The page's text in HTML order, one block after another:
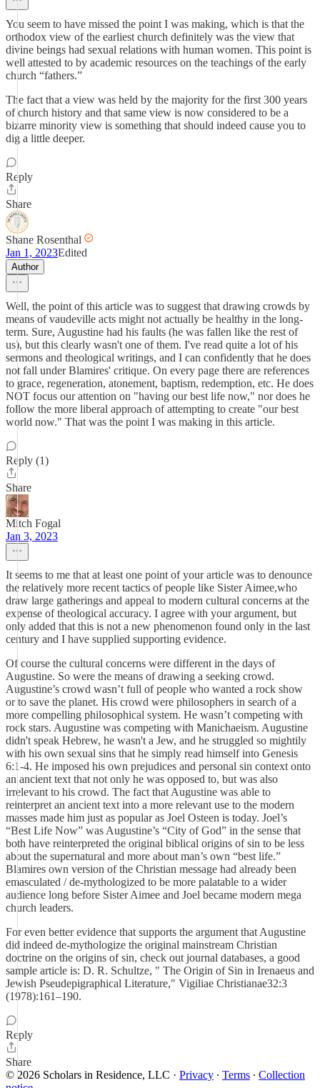
You seem to have missed the point I was making, which is that the
orthodox view of the earliest church definitely was the view that
divine beings had sexual relations with human women. This point is
well attested to by academic resources on the teachings of the early
church “fathers.”
The fact that a view was held by the majority for the first 300 years
of church history and that same view is now considered to be a
bizarre minority view is something that should indeed cause you to
dig a little deeper.
Reply
Share
Shane Rosenthal
Jan 1, 2023Edited
Author
Well, the point of this article was to suggest that drawing crowds by
means of vaudeville acts might not actually be healthy in the long-
term. Sure, Augustine had his faults (he was fallen like the rest of
us), but this clearly wasn't one of them. I've read quite a lot of his
sermons and theological writings, and I can confidently that he does
not fall under Blamires' critique. On every page there are references
to grace, regeneration, atonement, baptism, redemption, etc. He does
NOT focus our attention on "having our best life now," nor does he
follow the more liberal approach of attempting to create "our best
world now." That was the point I was making in this article.
Reply (1)
Share
Mitch Fogal
Jan 3, 2023
It seems to me that at least one point of your article was to denounce
the relatively more recent tactics of people like Sister Aimee,who
draw large gatherings and appeal to modern cultural concerns at the
expense of theological accuracy. I agree with your argument, but
only added that this is not a new phenomenon found only in the last
century and I have supplied supporting evidence.
Of course the cultural concerns were different in the days of
Augustine. So were the means of drawing a seeking crowd.
Augustine’s crowd wasn’t full of people who wanted a rock show
or to save the planet. His crowd were philosophers in search of a
more compelling philosophical system. He wasn’t competing with
rock stars. Augustine was competing with Manichaeism. Augustine
didn't speak Hebrew, he wasn't a Jew, and he struggled so mightily
with his own sexual sins that he simply read himself into Genesis
6:1-4. He imposed his own prejudices and personal sin context onto
an ancient text that not only he was opposed to, but was also
irrelevant to his crowd. The fact that Augustine was able to
reinterpret an ancient text into a more relevant use to the modern
masses made him just as popular as Joel Osteen is today. Joel’s
“Best Life Now” was Augustine’s “City of God” in the sense that
both have reinterpreted the original biblical origins of sin to be less
about the supernatural and more about man’s own “best life.”
Blamires own version of the Christian message had already been
emasculated / de-mythologized to be more palatable to a wider
audience long before Sister Aimee and Joel became modern mega
church leaders.
For even better evidence that supports the argument that Augustine
did indeed de-mythologize the original mainstream Christian
doctrine on the origins of sin, check out journal databases, a good
sample article is: D. R. Schultze, " The Origin of Sin in Irenaeus and
Jewish Pseudepigraphical Literature," Vigiliae Christianae32:3
(1978):161–190.
Reply
Share
© 2026 Scholars in Residence, LLC · Privacy ∙ Terms ∙ Collection